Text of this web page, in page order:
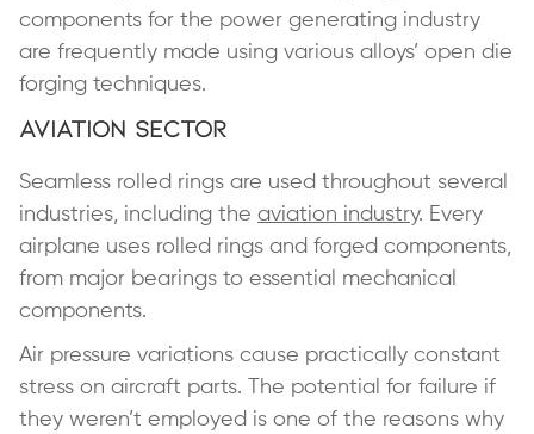
components for the power generating industry
are frequently made using various alloys’ open die
forging techniques.
Aviation Sector
Seamless rolled rings are used throughout several
industries, including the aviation industry. Every
airplane uses rolled rings and forged components,
from major bearings to essential mechanical
components.
Air pressure variations cause practically constant
stress on aircraft parts. The potential for failure if
they weren’t employed is one of the reasons why